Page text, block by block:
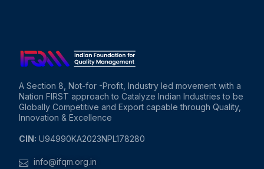
A Section 8, Not-for -Profit, Industry led movement with a
Nation FIRST approach to Catalyze Indian Industries to be
Globally Competitive and Export capable through Quality,
Innovation & Excellence
CIN: U94990KA2023NPL178280
info@ifqm.org.in